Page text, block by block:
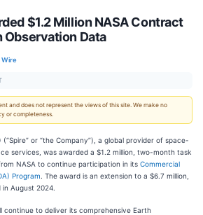
$1.2 Million NASA Contract
Observation Data
Wire
and does not represent the views of this site. We make no
or completeness.
(“Spire” or “the Company”), a global provider of space-
services, was awarded a $1.2 million, two-month task
NASA to continue participation in its Commercial
Program . The award is an extension to a $6.7 million,
August 2024.
continue to deliver its comprehensive Earth